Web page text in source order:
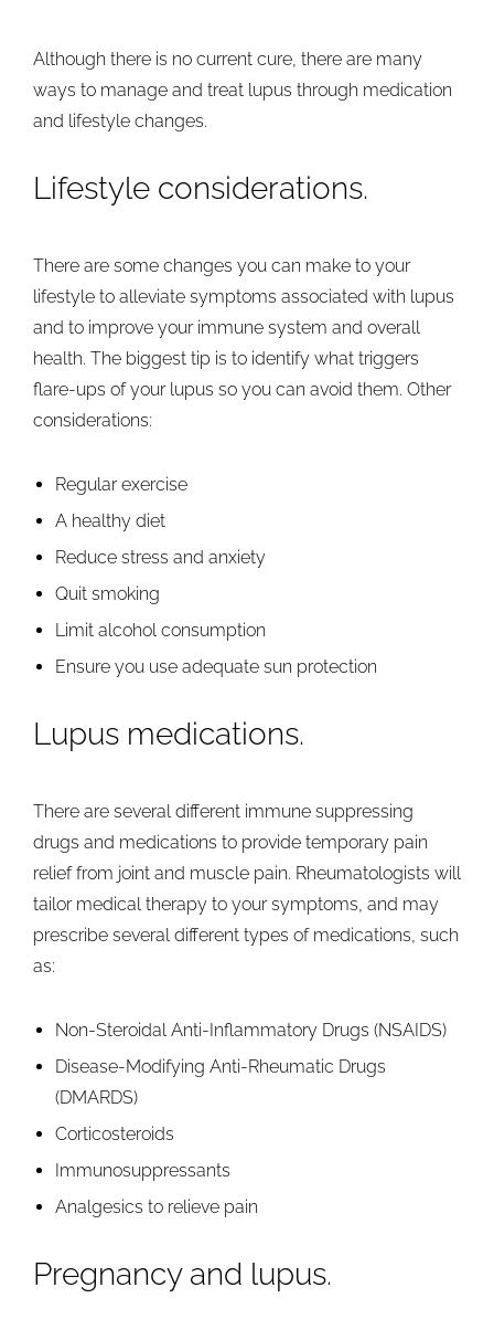
Although there is no current cure, there are many
ways to manage and treat lupus through medication
and lifestyle changes.
Lifestyle considerations.
There are some changes you can make to your
lifestyle to alleviate symptoms associated with lupus
and to improve your immune system and overall
health. The biggest tip is to identify what triggers
flare-ups of your lupus so you can avoid them. Other
considerations:
Regular exercise
A healthy diet
Reduce stress and anxiety
Quit smoking
Limit alcohol consumption
Ensure you use adequate sun protection
Lupus medications.
There are several different immune suppressing
drugs and medications to provide temporary pain
relief from joint and muscle pain. Rheumatologists will
tailor medical therapy to your symptoms, and may
prescribe several different types of medications, such
as:
Non-Steroidal Anti-Inflammatory Drugs (NSAIDS)
Disease-Modifying Anti-Rheumatic Drugs
(DMARDS)
Corticosteroids
Immunosuppressants
Analgesics to relieve pain
Pregnancy and lupus.